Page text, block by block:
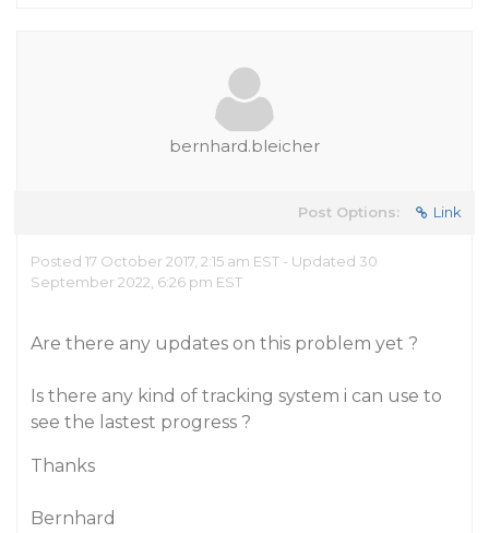
bernhard.bleicher
Post Options: Link
Posted 17 October 2017, 2:15 am EST - Updated 30
September 2022, 6:26 pm EST
Are there any updates on this problem yet ?
Is there any kind of tracking system i can use to
see the lastest progress ?
Thanks
Bernhard